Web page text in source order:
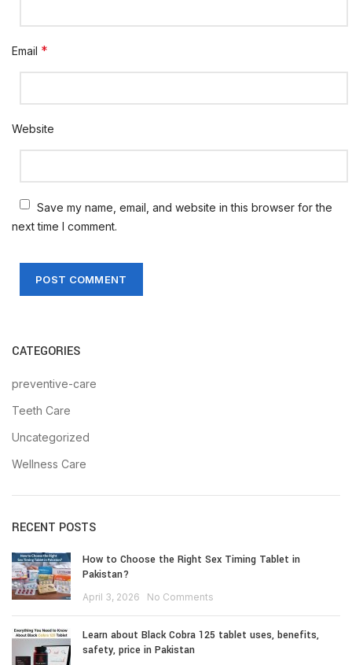
Email *
Website
Save my name, email, and website in this browser for the
next time I comment.
CATEGORIES
preventive-care
Teeth Care
Uncategorized
Wellness Care
RECENT POSTS
How to Choose the Right Sex Timing Tablet in
Pakistan?
April 3, 2026 No Comments
Learn about Black Cobra 125 tablet uses, benefits,
safety, price in Pakistan